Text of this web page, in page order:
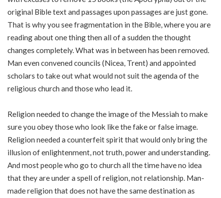
original Bible text and passages upon passages are just gone.
That is why you see fragmentation in the Bible, where you are
reading about one thing then all of a sudden the thought
changes completely. What was in between has been removed.
Man even convened councils (Nicea, Trent) and appointed
scholars to take out what would not suit the agenda of the
religious church and those who lead it.
Religion needed to change the image of the Messiah to make
sure you obey those who look like the fake or false image.
Religion needed a counterfeit spirit that would only bring the
illusion of enlightenment, not truth, power and understanding.
And most people who go to church all the time have no idea
that they are under a spell of religion, not relationship. Man-
made religion that does not have the same destination as